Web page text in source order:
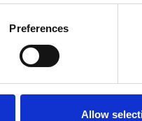
Preferences
Allow
2R
DATA